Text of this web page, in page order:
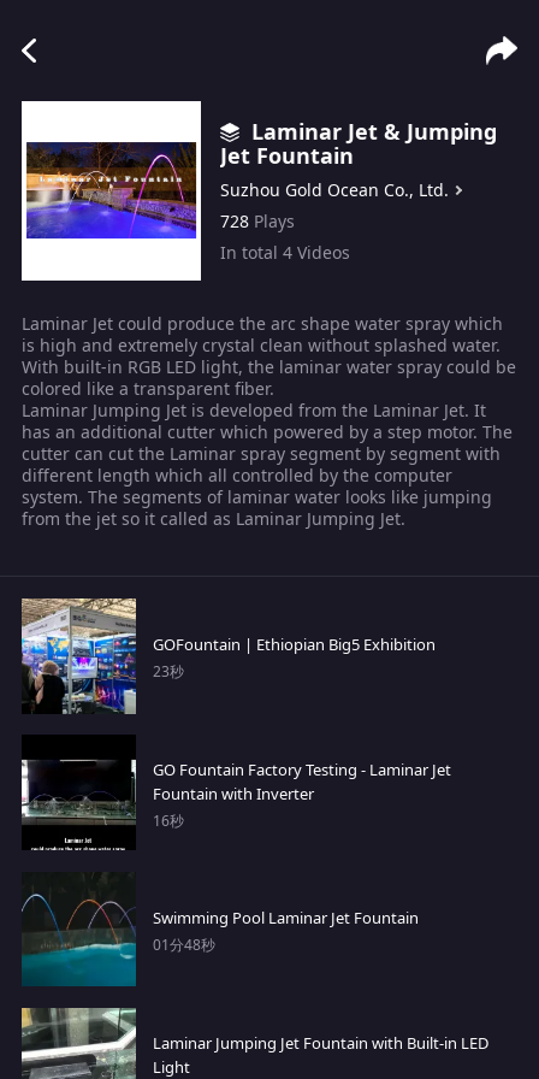
Laminar Jet & Jumping
Jet Fountain
Suzhou Gold Ocean Co., Ltd.
728 Plays
In total4 Videos
Laminar Jet could produce the arc shape water spray which
is high and extremely crystal clean without splashed water.
With built-in RGB LED light, the laminar water spray could be
colored like a transparent fiber.
Laminar Jumping Jet is developed from the Laminar Jet. It
has an additional cutter which powered by a step motor. The
cutter can cut the Laminar spray segment by segment with
different length which all controlled by the computer
system. The segments of laminar water looks like jumping
from the jet so it called as Laminar Jumping Jet.
GOFountain | Ethiopian Big5 Exhibition
23秒
GO Fountain Factory Testing - Laminar Jet
Fountain with Inverter
16秒
Swimming Pool Laminar Jet Fountain
01分48秒
Laminar Jumping Jet Fountain with Built-in LED
Light